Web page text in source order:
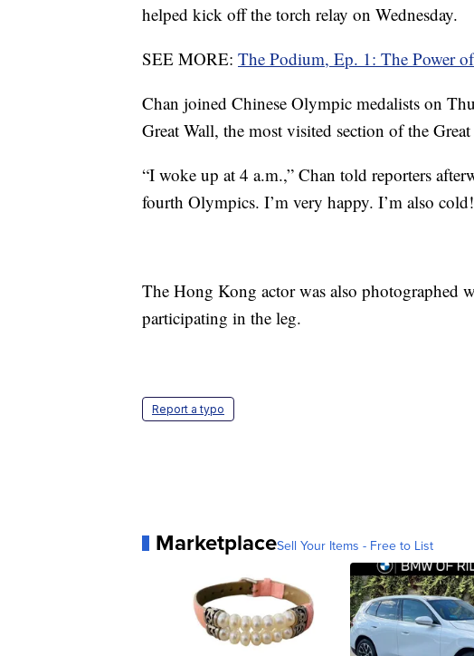
helped kick off the torch relay on Wednesday.
SEE MORE: The Podium, Ep. 1: The Power
Chan joined Chinese Olympic medalists on
Great Wall, the most visited section of the
“I woke up at 4 a.m.,” Chan told reporters
fourth Olympics. I’m very happy. I’m also
The Hong Kong actor was also photographed
participating in the leg.
Report a typo
MarketplaceSell Your Items - Free to List